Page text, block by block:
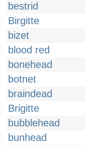
bestrid
Birgitte
bizet
blood red
bonehead
botnet
braindead
Brigitte
bubblehead
bunhead